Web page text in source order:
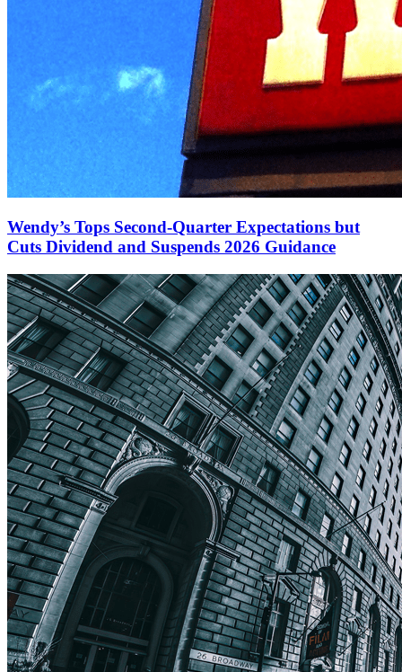
Wendy’s Tops Second-Quarter Expectations but
Cuts Dividend and Suspends 2026 Guidance